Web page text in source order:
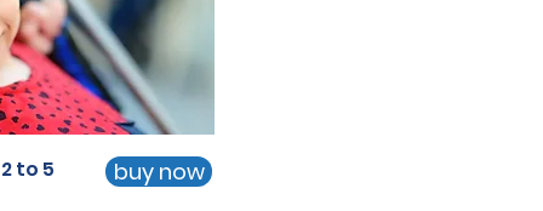
to 5
buy now
to 5
buy now